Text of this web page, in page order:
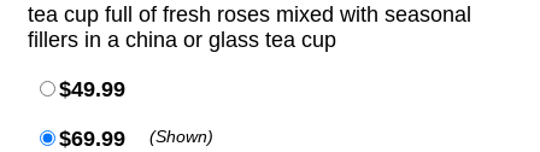
tea cup full of fresh roses mixed with seasonal
fillers in a china or glass tea cup
$49.99
$69.99 (Shown)